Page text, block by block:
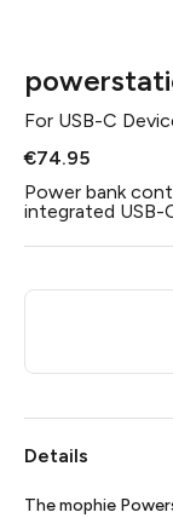
For USB-C
€74.95
Power bank
integrated USB-
Details
The mophie